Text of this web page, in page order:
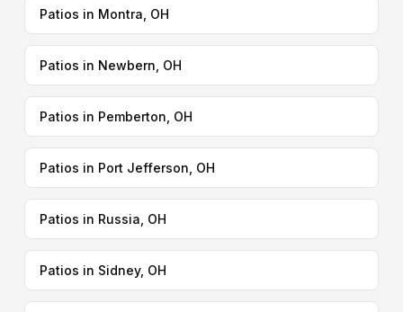
Patios in Montra, OH
Patios in Newbern, OH
Patios in Pemberton, OH
Patios in Port Jefferson, OH
Patios in Russia, OH
Patios in Sidney, OH